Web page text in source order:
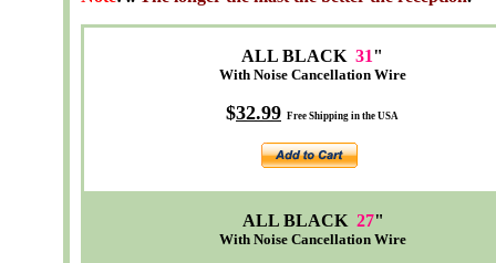
ALL BLACK 31"
With Noise Cancellation Wire
$32.99 Free Shipping in the USA
ALL BLACK 27"
With Noise Cancellation Wire